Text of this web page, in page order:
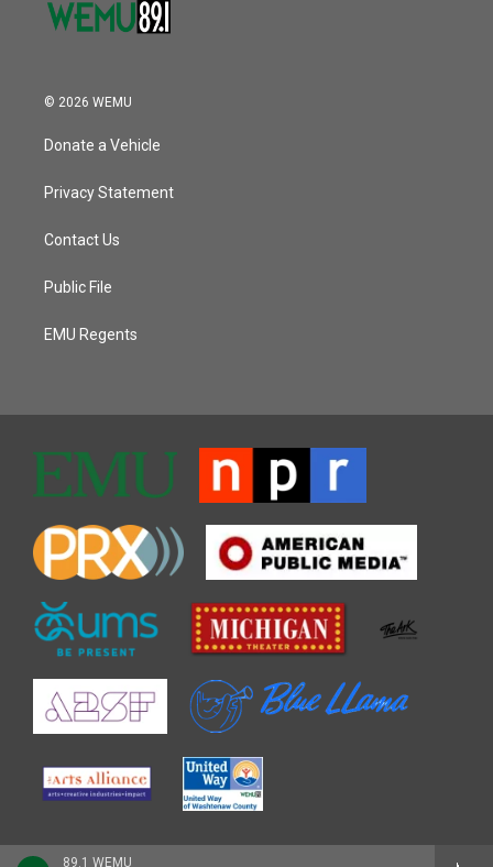
89.1 WEMU
© 2026 WEMU
Donate a Vehicle
Privacy Statement
Contact Us
Public File
EMU Regents